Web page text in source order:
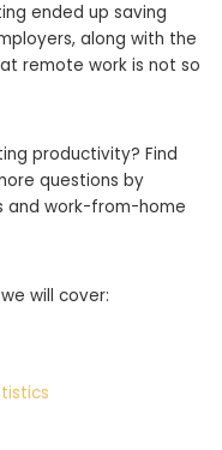
ended up saving
along with the
remote work is not so
productivity? Find
questions by
and work-from-home
will cover: